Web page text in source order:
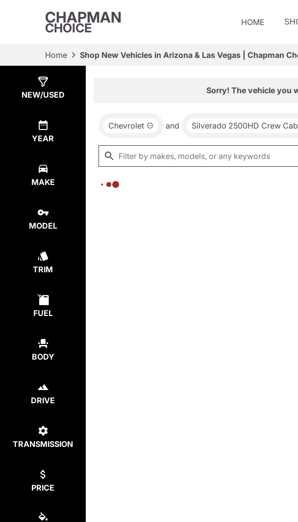
CHAPMAN
CHOICE HOME
Home Shop New Vehicles in Arizona & Las Vegas | Chapman
NEW/USED
YEAR
MAKE
MODEL
TRIM
FUEL
BODY
DRIVE
TRANSMISSION
PRICE
Sorry! The vehicle you
Chevrolet and Silverado 2500HD Crew Cab